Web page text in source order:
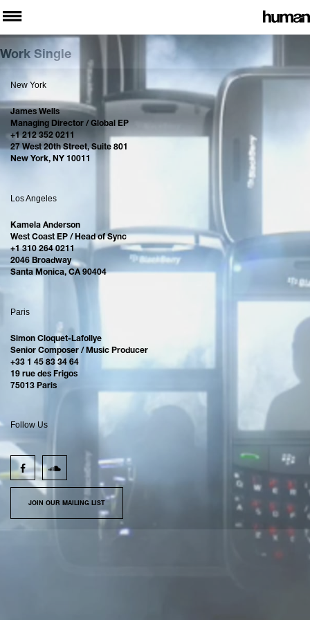
Work Single
New York
James Wells
Managing Director / Global EP
+1 212 352 0211
27 West 20th Street, Suite 801
New York, NY 10011
Los Angeles
Kamela Anderson
West Coast EP / Head of Sync
+1 310 264 0211
2046 Broadway
Santa Monica, CA 90404
Paris
Simon Cloquet-Lafollye
Senior Composer / Music Producer
+33 1 45 83 34 64
19 rue des Frigos
75013 Paris
Follow Us
JOIN OUR MAILING LIST